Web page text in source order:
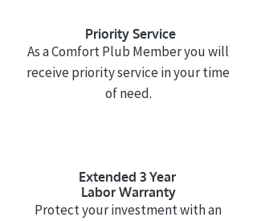
Priority Service
As a Comfort Plub Member you will
receive priority service in your time
of need.
Extended 3 Year
Labor Warranty
Protect your investment with an